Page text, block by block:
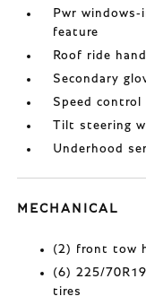
Pwr
feature
Roof ride
Secondary
Speed control
Tilt steering
Underhood
MECHANICAL
(2) front tow
(6) 225/
tires